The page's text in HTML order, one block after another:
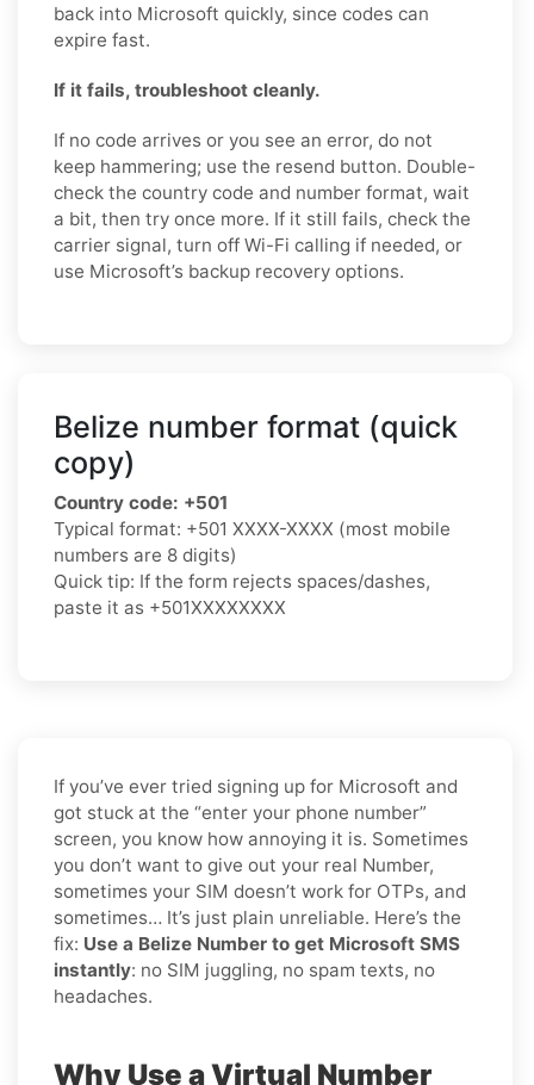
back into Microsoft quickly, since codes can
expire fast.
If it fails, troubleshoot cleanly.
If no code arrives or you see an error, do not
keep hammering; use the resend button. Double-
check the country code and number format, wait
a bit, then try once more. If it still fails, check the
carrier signal, turn off Wi-Fi calling if needed, or
use Microsoft’s backup recovery options.
Belize number format (quick
copy)
Country code: +501
Typical format: +501 XXXX-XXXX (most mobile
numbers are 8 digits)
Quick tip: If the form rejects spaces/dashes,
paste it as +501XXXXXXXX
If you’ve ever tried signing up for Microsoft and
got stuck at the “enter your phone number”
screen, you know how annoying it is. Sometimes
you don’t want to give out your real Number,
sometimes your SIM doesn’t work for OTPs, and
sometimes… It’s just plain unreliable. Here’s the
fix: Use a Belize Number to get Microsoft SMS
instantly: no SIM juggling, no spam texts, no
headaches.
Why Use a Virtual Number